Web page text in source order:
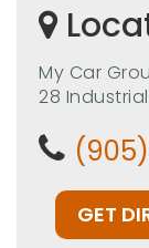
My Car
28
GET